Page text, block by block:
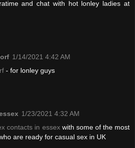
and chat with hot lonley ladies at
1/14/2021 4:42 AM
- for lonley guys
1/23/2021 4:32 AM
contacts in essexwith some of the most
are ready for casual sex in UK